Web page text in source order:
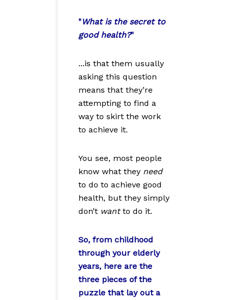
"What is the secret to
good health?"
...is that them usually
asking this question
means that they’re
attempting to find a
way to skirt the work
to achieve it.
You see, most people
know what they need
to do to achieve good
health, but they simply
don’t wantto do it.
So, from childhood
through your elderly
years, here are the
three pieces of the
puzzle that lay out a